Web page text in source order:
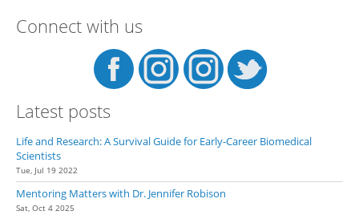
Connect with us
Latest posts
Life and Research: A Survival Guide for Early-Career Biomedical
Scientists
Tue, Jul 19 2022
Mentoring Matters with Dr. Jennifer Robison
Sat, Oct 4 2025